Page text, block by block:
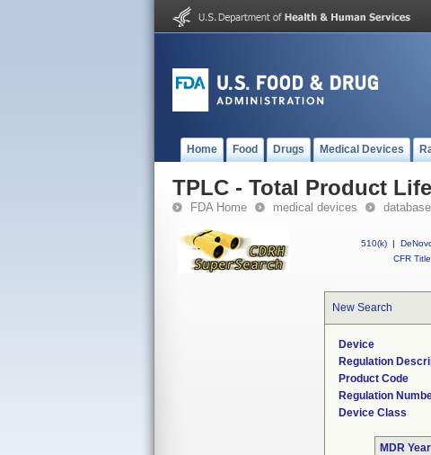
Home Food Drugs Medical Devices
TPLC - Total Product
FDA Home medical devices
510(k) |
CFR
New Search
Device
Regulation
Product Code
Regulation
Device Class
MDR Year